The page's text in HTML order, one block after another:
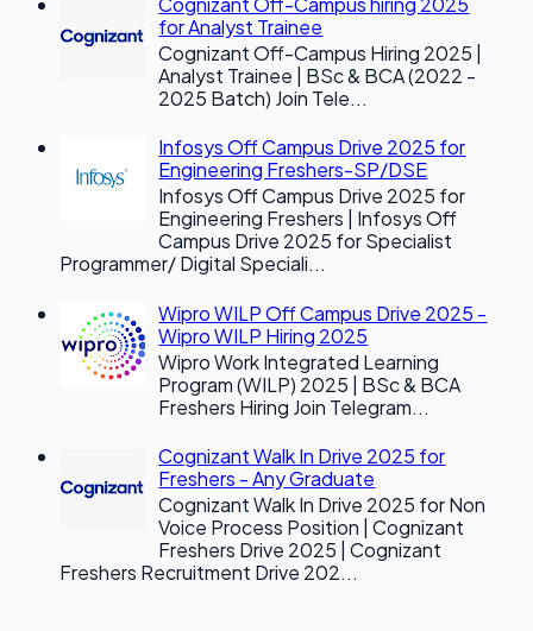
for Analyst Trainee
Cognizant Off-Campus Hiring 2025 |
Analyst Trainee | BSc & BCA (2022 -
2025 Batch) Join Tele...
Infosys Off Campus Drive 2025 for
Engineering Freshers-SP/DSE
Infosys Off Campus Drive 2025 for
Engineering Freshers | Infosys Off
Campus Drive 2025 for Specialist
Programmer/ Digital Speciali...
Wipro WILP Off Campus Drive 2025 -
Wipro WILP Hiring 2025
Wipro Work Integrated Learning
Program (WILP) 2025 | BSc & BCA
Freshers Hiring Join Telegram...
Cognizant Walk In Drive 2025 for
Freshers - Any Graduate
Cognizant Walk In Drive 2025 for Non
Voice Process Position | Cognizant
Freshers Drive 2025 | Cognizant
Freshers Recruitment Drive 202...